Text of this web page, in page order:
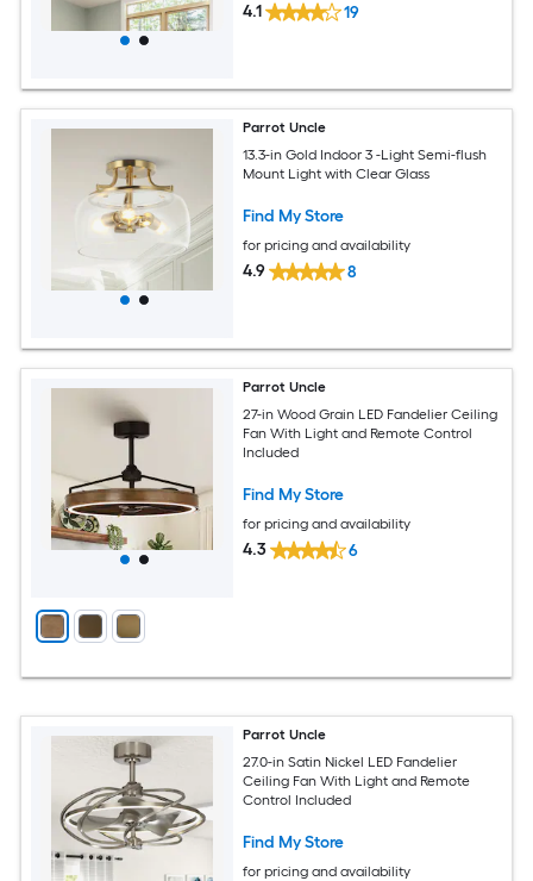
4.1 19
Parrot Uncle
13.3-in Gold Indoor 3 -Light Semi-flush
Mount Light with Clear Glass
Find My Store
for pricing and availability
4.9 8
Parrot Uncle
27-in Wood Grain LED Fandelier Ceiling
Fan With Light and Remote Control
Included
Find My Store
for pricing and availability
4.3 6
Parrot Uncle
27.0-in Satin Nickel LED Fandelier
Ceiling Fan With Light and Remote
Control Included
Find My Store
for pricing and availability